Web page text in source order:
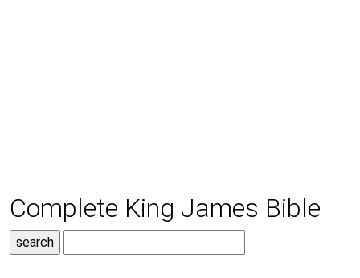
Complete King James Bible